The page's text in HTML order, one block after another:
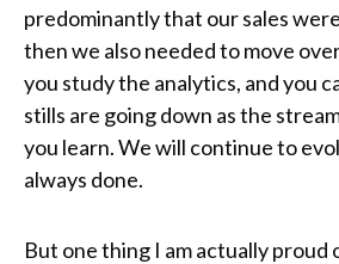
predominantly that our sales
then we also needed to move
you study the analytics, and you
stills are going down as the
you learn. We will continue to
always done.
But one thing I am actually proud